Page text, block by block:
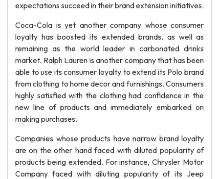
expectations succeed in their brand extension initiatives.
Coca-Cola is yet another company whose consumer
loyalty has boosted its extended brands, as well as
remaining as the world leader in carbonated drinks
market. Ralph Lauren is another company that has been
able to use its consumer loyalty to extend its Polo brand
from clothing to home decor and furnishings. Consumers
highly satisfied with the clothing had confidence in the
new line of products and immediately embarked on
making purchases.
Companies whose products have narrow brand loyalty
are on the other hand faced with diluted popularity of
products being extended. For instance, Chrysler Motor
Company faced with diluting popularity of its Jeep